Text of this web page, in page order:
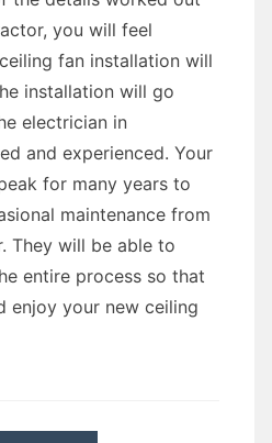
you will feel
fan installation will
installation will go
electrician in
and experienced. Your
for many years to
maintenance from
They will be able to
entire process so that
enjoy your new ceiling